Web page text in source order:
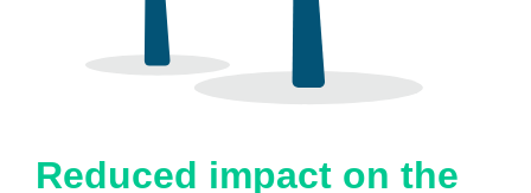
Reduced impact on the